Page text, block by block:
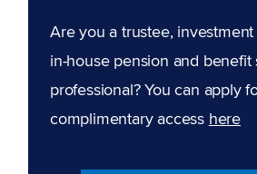
Are you a trustee,
in-house pension and benefit
professional? You can apply
complimentary access here